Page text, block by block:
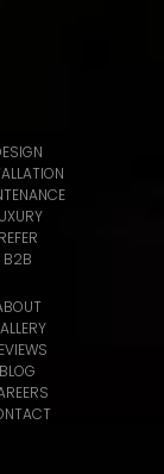
REFER
B2B
BLOG